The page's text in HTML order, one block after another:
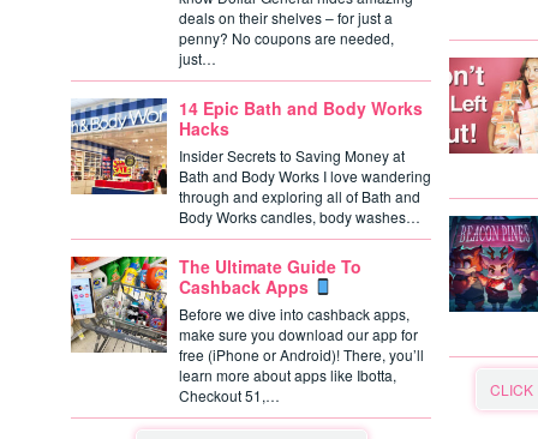
deals on their shelves – for just a
penny? No coupons are needed,
just…
14 Epic Bath and Body Works
Hacks
Insider Secrets to Saving Money at
Bath and Body Works I love wandering
through and exploring all of Bath and
Body Works candles, body washes…
The Ultimate Guide To
Cashback Apps
Before we dive into cashback apps,
make sure you download our app for
free (iPhone or Android)! There, you’ll
learn more about apps like Ibotta,
Checkout 51,…
CLICK